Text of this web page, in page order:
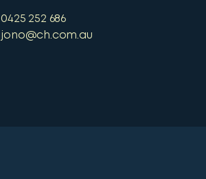
0425 252 686
jono@ch.com.au